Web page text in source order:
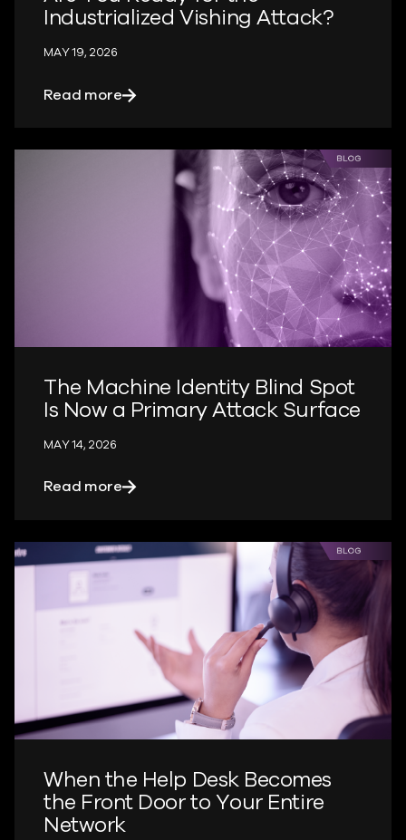
Industrialized Vishing Attack?
MAY 19, 2026
Read moreabout Are You Ready for the
The Machine Identity Blind Spot
Is Now a Primary Attack Surface
MAY 14, 2026
Read moreabout The Machine Identity Blind Spot
When the Help Desk Becomes
the Front Door to Your Entire
Network